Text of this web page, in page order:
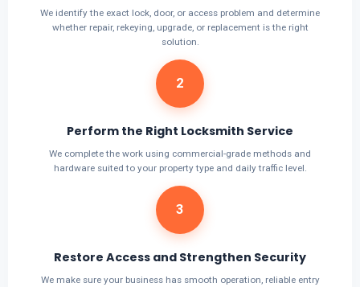
We identify the exact lock, door, or access problem and determine
whether repair, rekeying, upgrade, or replacement is the right
solution.
2
Perform the Right Locksmith Service
We complete the work using commercial-grade methods and
hardware suited to your property type and daily traffic level.
3
Restore Access and Strengthen Security
We make sure your business has smooth operation, reliable entry